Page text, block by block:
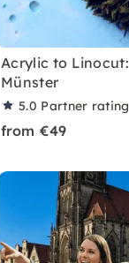
Acrylic to
Münster
5.0 Partner rating
from €49